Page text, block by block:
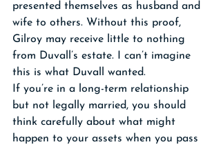
presented themselves as husband and
wife to others. Without this proof,
Gilroy may receive little to nothing
from Duvall’s estate. I can’t imagine
this is what Duvall wanted.
If you’re in a long-term relationship
but not legally married, you should
think carefully about what might
happen to your assets when you pass